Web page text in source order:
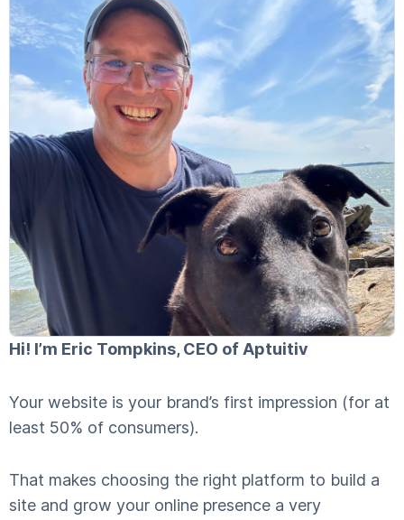
Hi! I’m Eric Tompkins, CEO of Aptuitiv
Your website is your brand’s first impression (for at
least 50% of consumers).
That makes choosing the right platform to build a
site and grow your online presence a very